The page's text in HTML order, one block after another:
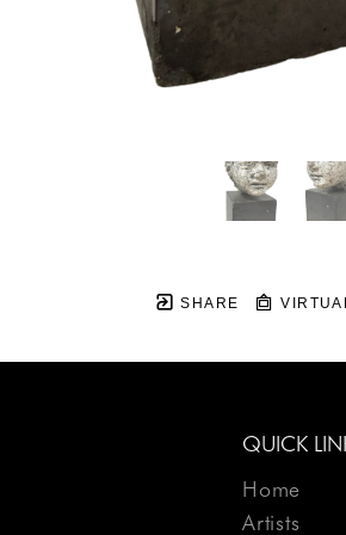
SHARE
QUICK
Home
Artists